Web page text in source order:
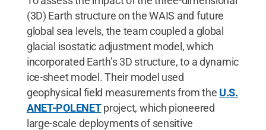
(3D) Earth structure on the WAIS and future
global sea levels, the team coupled a global
glacial isostatic adjustment model, which
incorporated Earth’s 3D structure, to a dynamic
ice-sheet model. Their model used
geophysical field measurements from the U.S.
ANET-POLENETproject, which pioneered
large-scale deployments of sensitive